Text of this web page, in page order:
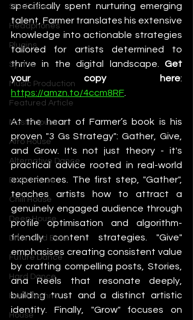
Studio Gear
Headphones
Plugins
Synths
Music Production
Featured Article
Most Popular
Afro House
Alternative Dance
Bass House
Chill House
Deep House
Drum and Bass
Future Dance
Hard Dance
Hard Techno
House
specifically spent nurturing emerging
talent, Farmer translates his extensive
knowledge into actionable strategies
tailored for artists determined to
thrive in the digital landscape. Get
your copy here
https://amzn.to/4ccm8RF
At the heart of Farmer’s book is his
proven "3 Gs Strategy": Gather, Give,
and Grow. It's not just theory - it's
practical advice rooted in real-world
experiences. The first step, "Gather",
teaches artists how to attract a
genuinely engaged audience through
profile optimisation and algorithm-
friendly content strategies. "Give"
emphasises creating consistent value
by crafting compelling posts, Stories,
and Reels that resonate deeply,
building trust and a distinct artistic
identity. Finally, "Grow" focuses on